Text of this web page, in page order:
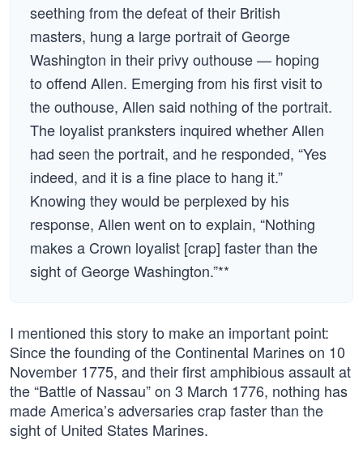
seething from the defeat of their British
masters, hung a large portrait of George
Washington in their privy outhouse — hoping
to offend Allen. Emerging from his first visit to
the outhouse, Allen said nothing of the portrait.
The loyalist pranksters inquired whether Allen
had seen the portrait, and he responded, “Yes
indeed, and it is a fine place to hang it.”
Knowing they would be perplexed by his
response, Allen went on to explain, “Nothing
makes a Crown loyalist [crap] faster than the
sight of George Washington.”**
I mentioned this story to make an important point:
Since the founding of the Continental Marines on 10
November 1775, and their first amphibious assault at
the “Battle of Nassau” on 3 March 1776, nothing has
made America’s adversaries crap faster than the
sight of United States Marines.